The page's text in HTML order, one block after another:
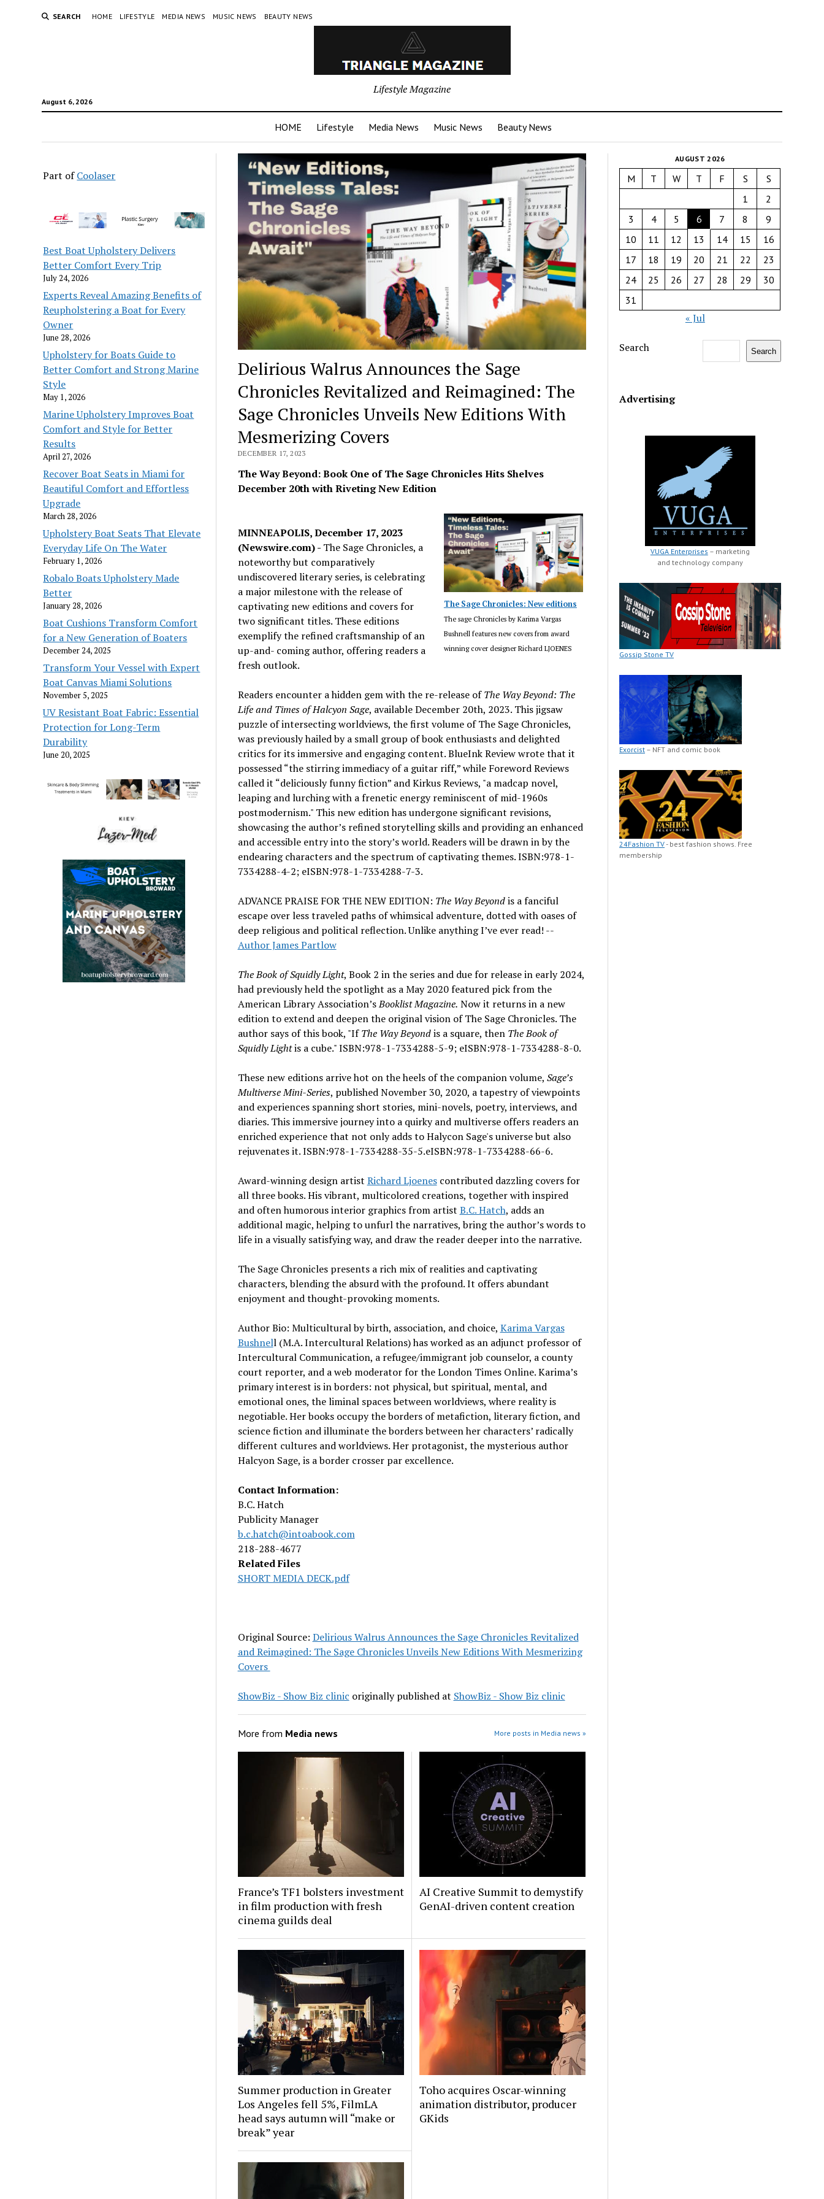
SEARCH HOME LIFESTYLE MEDIA NEWS MUSIC NEWS BEAUTY NEWS
August 6, 2026
Lifestyle Magazine
HOME Lifestyle Media News Music News Beauty News
Part ofCoolaser
Best Boat Upholstery Delivers
Better Comfort Every Trip
July 24, 2026
Experts Reveal Amazing Benefits of
Reupholstering a Boat for Every
Owner
June 28, 2026
Upholstery for Boats Guide to
Better Comfort and Strong Marine
Style
May 1, 2026
Marine Upholstery Improves Boat
Comfort and Style for Better
Results
April 27, 2026
Recover Boat Seats in Miami for
Beautiful Comfort and Effortless
Upgrade
March 28, 2026
Upholstery Boat Seats That Elevate
Everyday Life On The Water
February 1, 2026
Robalo Boats Upholstery Made
Better
January 28, 2026
Boat Cushions Transform Comfort
for a New Generation of Boaters
December 24, 2025
Transform Your Vessel with Expert
Boat Canvas Miami Solutions
November 5, 2025
UV Resistant Boat Fabric: Essential
Protection for Long-Term
Durability
June 20, 2025
Delirious Walrus Announces the Sage
Chronicles Revitalized and Reimagined: The
Sage Chronicles Unveils New Editions With
Mesmerizing Covers
DECEMBER 17, 2023
The Way Beyond: Book One of The Sage Chronicles Hits Shelves
December 20th with Riveting New Edition
The Sage Chronicles: New editions
The sage Chronicles by Karima Vargas
Bushnell features new covers from award
winning cover designer Richard LJOENES
MINNEAPOLIS, December 17, 2023
(Newswire.com) - The Sage Chronicles, a
noteworthy but comparatively
undiscovered literary series, is celebrating
a major milestone with the release of
captivating new editions and covers for
two significant titles. These editions
exemplify the refined craftsmanship of an
up-and- coming author, offering readers a
fresh outlook.
Readers encounter a hidden gem with the re-release ofThe Way Beyond: The
Life and Times of Halcyon Sage, available December 20th, 2023. This jigsaw
puzzle of intersecting worldviews, the first volume of The Sage Chronicles,
was previously hailed by a small group of book enthusiasts and delighted
critics for its immersive and engaging content. BlueInk Review wrote that it
possessed “the stirring immediacy of a guitar riff,” while Foreword Reviews
called it “deliciously funny fiction” and Kirkus Reviews, "a madcap novel,
leaping and lurching with a frenetic energy reminiscent of mid-1960s
postmodernism." This new edition has undergone significant revisions,
showcasing the author’s refined storytelling skills and providing an enhanced
and accessible entry into the story’s world. Readers will be drawn in by the
endearing characters and the spectrum of captivating themes. ISBN:978-1-
7334288-4-2; eISBN:978-1-7334288-7-3.
ADVANCE PRAISE FOR THE NEW EDITION: The Way Beyondis a fanciful
escape over less traveled paths of whimsical adventure, dotted with oases of
deep religious and political reflection. Unlike anything I’ve ever read! --
Author James Partlow
The Book of Squidly Light, Book 2 in the series and due for release in early 2024,
had previously held the spotlight as a May 2020 featured pick from the
American Library Association’sBooklist Magazine. Now it returns in a new
edition to extend and deepen the original vision of The Sage Chronicles. The
author says of this book, "IfThe Way Beyondis a square, then The Book of
Squidly Lightis a cube." ISBN:978-1-7334288-5-9; eISBN:978-1-7334288-8-0.
These new editions arrive hot on the heels of the companion volume, Sage’s
Multiverse Mini-Series, published November 30, 2020, a tapestry of viewpoints
and experiences spanning short stories, mini-novels, poetry, interviews, and
diaries. This immersive journey into a quirky and multiverse offers readers an
enriched experience that not only adds to Halycon Sage's universe but also
rejuvenates it. ISBN:978-1-7334288-35-5.eISBN:978-1-7334288-66-6.
Award-winning design artist Richard Ljoenescontributed dazzling covers for
all three books. His vibrant, multicolored creations, together with inspired
and often humorous interior graphics from artist B.C. Hatch, adds an
additional magic, helping to unfurl the narratives, bring the author’s words to
life in a visually satisfying way, and draw the reader deeper into the narrative.
The Sage Chronicles presents a rich mix of realities and captivating
characters, blending the absurd with the profound. It offers abundant
enjoyment and thought-provoking moments.
Author Bio: Multicultural by birth, association, and choice, Karima Vargas
Bushnell (M.A. Intercultural Relations) has worked as an adjunct professor of
Intercultural Communication, a refugee/immigrant job counselor, a county
court reporter, and a web moderator for the London Times Online. Karima’s
primary interest is in borders: not physical, but spiritual, mental, and
emotional ones, the liminal spaces between worldviews, where reality is
negotiable. Her books occupy the borders of metafiction, literary fiction, and
science fiction and illuminate the borders between her characters’ radically
different cultures and worldviews. Her protagonist, the mysterious author
Halcyon Sage, is a border crosser par excellence.
Contact Information:
B.C. Hatch
Publicity Manager
b.c.hatch@intoabook.com
218-288-4677
Related Files
SHORT MEDIA DECK.pdf
Original Source: Delirious Walrus Announces the Sage Chronicles Revitalized
and Reimagined: The Sage Chronicles Unveils New Editions With Mesmerizing
Covers
ShowBiz - Show Biz clinic originally published at ShowBiz - Show Biz clinic
More from Media news More posts in Media news »
France’s TF1 bolsters investment
in film production with fresh
cinema guilds deal
AI Creative Summit to demystify
GenAI-driven content creation
Summer production in Greater
Los Angeles fell 5%, FilmLA
head says autumn will “make or
break” year
Toho acquires Oscar-winning
animation distributor, producer
GKids
AUGUST 2026
M T W T F S
S
1
2
3
4 5 6 7 8
9
10
11 12 13 14 15
16
17
18 19 20 21 22
23
24
25 26 27 28 29
30
31
« Jul
Search Search
Advertising
VUGA Enterprises – marketing
and technology company
Gossip Stone TV
Exorcist – NFT and comic book
24Fashion TV- best fashion shows. Free
membership